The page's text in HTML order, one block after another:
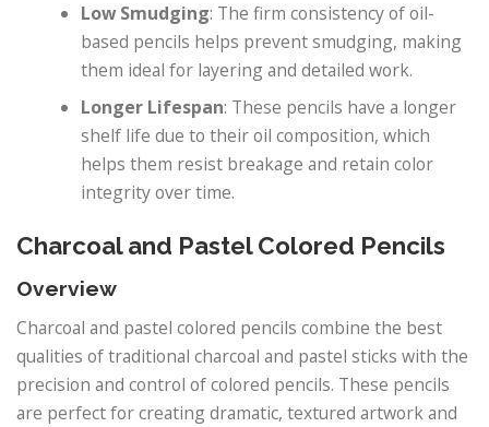
Low Smudging: The firm consistency of oil-
based pencils helps prevent smudging, making
them ideal for layering and detailed work.
Longer Lifespan: These pencils have a longer
shelf life due to their oil composition, which
helps them resist breakage and retain color
integrity over time.
Charcoal and Pastel Colored Pencils
Overview
Charcoal and pastel colored pencils combine the best
qualities of traditional charcoal and pastel sticks with the
precision and control of colored pencils. These pencils
are perfect for creating dramatic, textured artwork and